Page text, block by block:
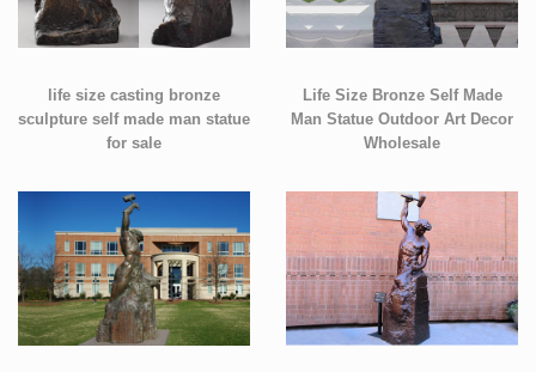
life size casting bronze
sculpture self made man statue
for sale
Life Size Bronze Self Made
Man Statue Outdoor Art Decor
Wholesale